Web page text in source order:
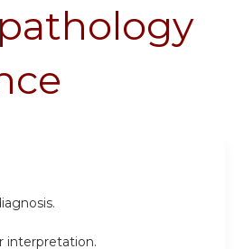
interpretation.